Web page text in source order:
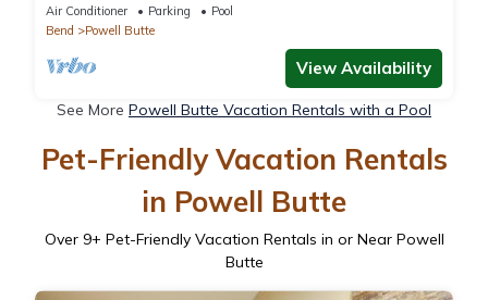
Air Conditioner Parking
Pool
Bend
Powell Butte
View Availability
See More Powell Butte Vacation Rentals with a Pool
Pet-Friendly Vacation Rentals
in Powell Butte
Over 9+ Pet-Friendly Vacation Rentals in or Near Powell
Butte